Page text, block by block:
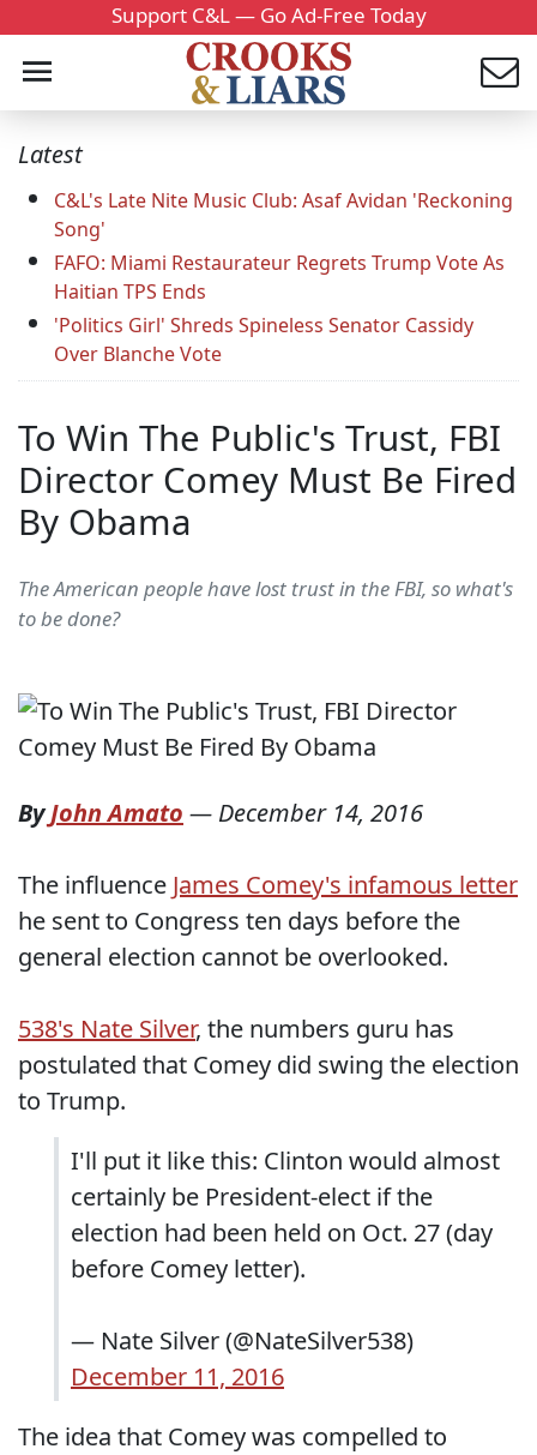
Support C&L — Go Ad-Free Today
Latest
C&L's Late Nite Music Club: Asaf Avidan 'Reckoning
Song'
FAFO: Miami Restaurateur Regrets Trump Vote As
Haitian TPS Ends
'Politics Girl' Shreds Spineless Senator Cassidy
Over Blanche Vote
To Win The Public's Trust, FBI
Director Comey Must Be Fired
By Obama
The American people have lost trust in the FBI, so what's
to be done?
ByJohn Amato — December 14, 2016
The influence James Comey's infamous letter
he sent to Congress ten days before the
general election cannot be overlooked.
538's Nate Silver, the numbers guru has
postulated that Comey did swing the election
to Trump.
I'll put it like this: Clinton would almost
certainly be President-elect if the
election had been held on Oct. 27 (day
before Comey letter).
— Nate Silver (@NateSilver538)
December 11, 2016
The idea that Comey was compelled to